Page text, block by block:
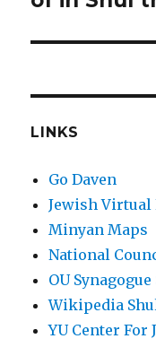
LINKS
Go Daven
Jewish Virtual
Minyan Maps
National
OU
Wikipedia
YU Center For